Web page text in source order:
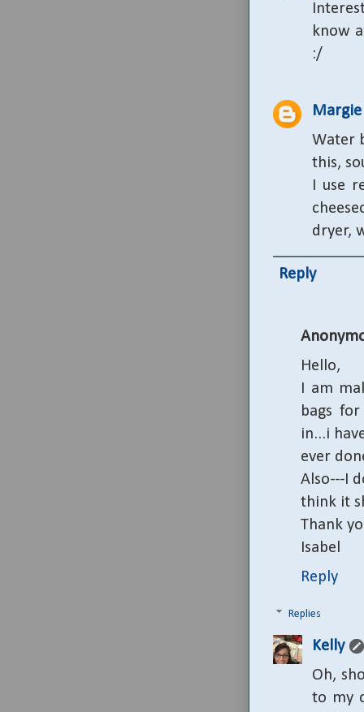
know
:/
Margie
Water
this,
I use
dryer,
Reply
Hello,
I am
bags
in...i
ever
Also---I
think it
Thank
Isabel
Reply
Replies
Kelly
Oh,
to my